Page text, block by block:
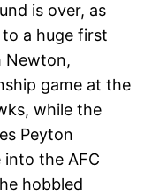
is over, as
a huge first
Newton,
game at the
while the
Peyton
into the AFC
hobbled